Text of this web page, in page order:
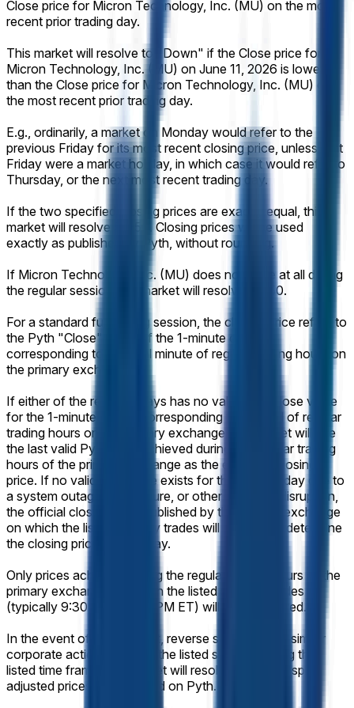
Close price for Micron Technology, Inc. (MU) on the most
recent prior trading day.
This market will resolve to "Down" if the Close price for
Micron Technology, Inc. (MU) on June 11, 2026 is lower
than the Close price for Micron Technology, Inc. (MU) on
the most recent prior trading day.
E.g., ordinarily, a market on Monday would refer to the
previous Friday for its most recent closing price, unless that
Friday were a market holiday, in which case it would refer to
Thursday, or the next most recent trading day.
If the two specified closing prices are exactly equal, this
market will resolve 50-50. Closing prices will be used
exactly as published by Pyth, without rounding.
If Micron Technology, Inc. (MU) does not trade at all during
the regular session, the market will resolve 50-50.
For a standard full trading session, the closing price refers to
the Pyth "Close" value of the 1-minute candle
corresponding to the final minute of regular trading hours on
the primary exchange.
If either of the relevant days has no valid Pyth Close value
for the 1-minute candle corresponding to the end of regular
trading hours on the primary exchange, the market will use
the last valid Pyth price achieved during the regular trading
hours of the primary exchange as the effective closing
price. If no valid Pyth price exists for that trading day due to
a system outage, data failure, or other technical disruption,
the official closing price published by the primary exchange
on which the listed security trades will be used to determine
the closing price for that day.
Only prices achieved during the regular trading hours of the
primary exchange on which the listed security trades
(typically 9:30 AM – 4:00 PM ET) will be considered.
In the event of a stock split, reverse stock split, or similar
corporate action affecting the listed security during the
listed time frame, this market will resolve based on split-
adjusted prices as displayed on Pyth.